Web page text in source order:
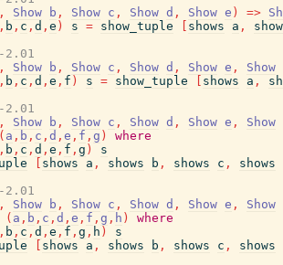
, Show b , Show c , Show d , Show e ) =>
, b , c , d , e ) s = show_tuple shows a ,
2.01
, Show b , Show c , Show d , Show e ,
Show
, b , c , d , e , f ) s = show_tuple shows a ,
2.01
, Show b , Show c , Show d , Show e ,
Show
( a , b , c , d , e , f , g )
where
, b , c , d , e , f , g )
s
shows a , shows b , shows c ,
shows
2.01
, Show b , Show c , Show d , Show e ,
Show
( a , b , c , d , e , f , g , h )
where
, b , c , d , e , f , g , h )
s
shows a , shows b , shows c ,
shows